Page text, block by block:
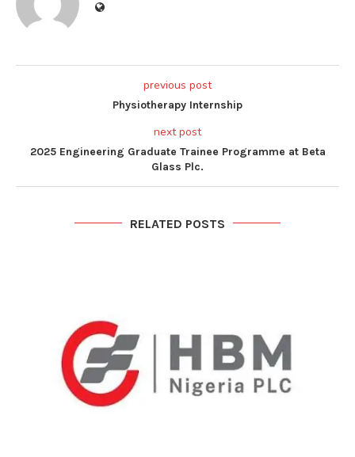
previous post
Physiotherapy Internship
next post
2025 Engineering Graduate Trainee Programme at Beta
Glass Plc.
RELATED POSTS